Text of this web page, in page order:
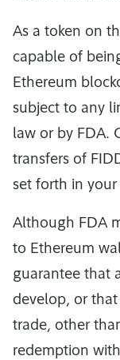
As a token on
capable of
Ethereum
subject to any
law or by FDA.
transfers of
set forth in
Although FDA
to Ethereum
guarantee that
develop, or
trade, other
redemption